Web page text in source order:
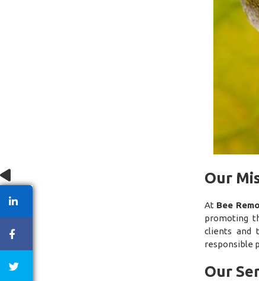
Our
At Bee
promoting
clients and
responsible
Our